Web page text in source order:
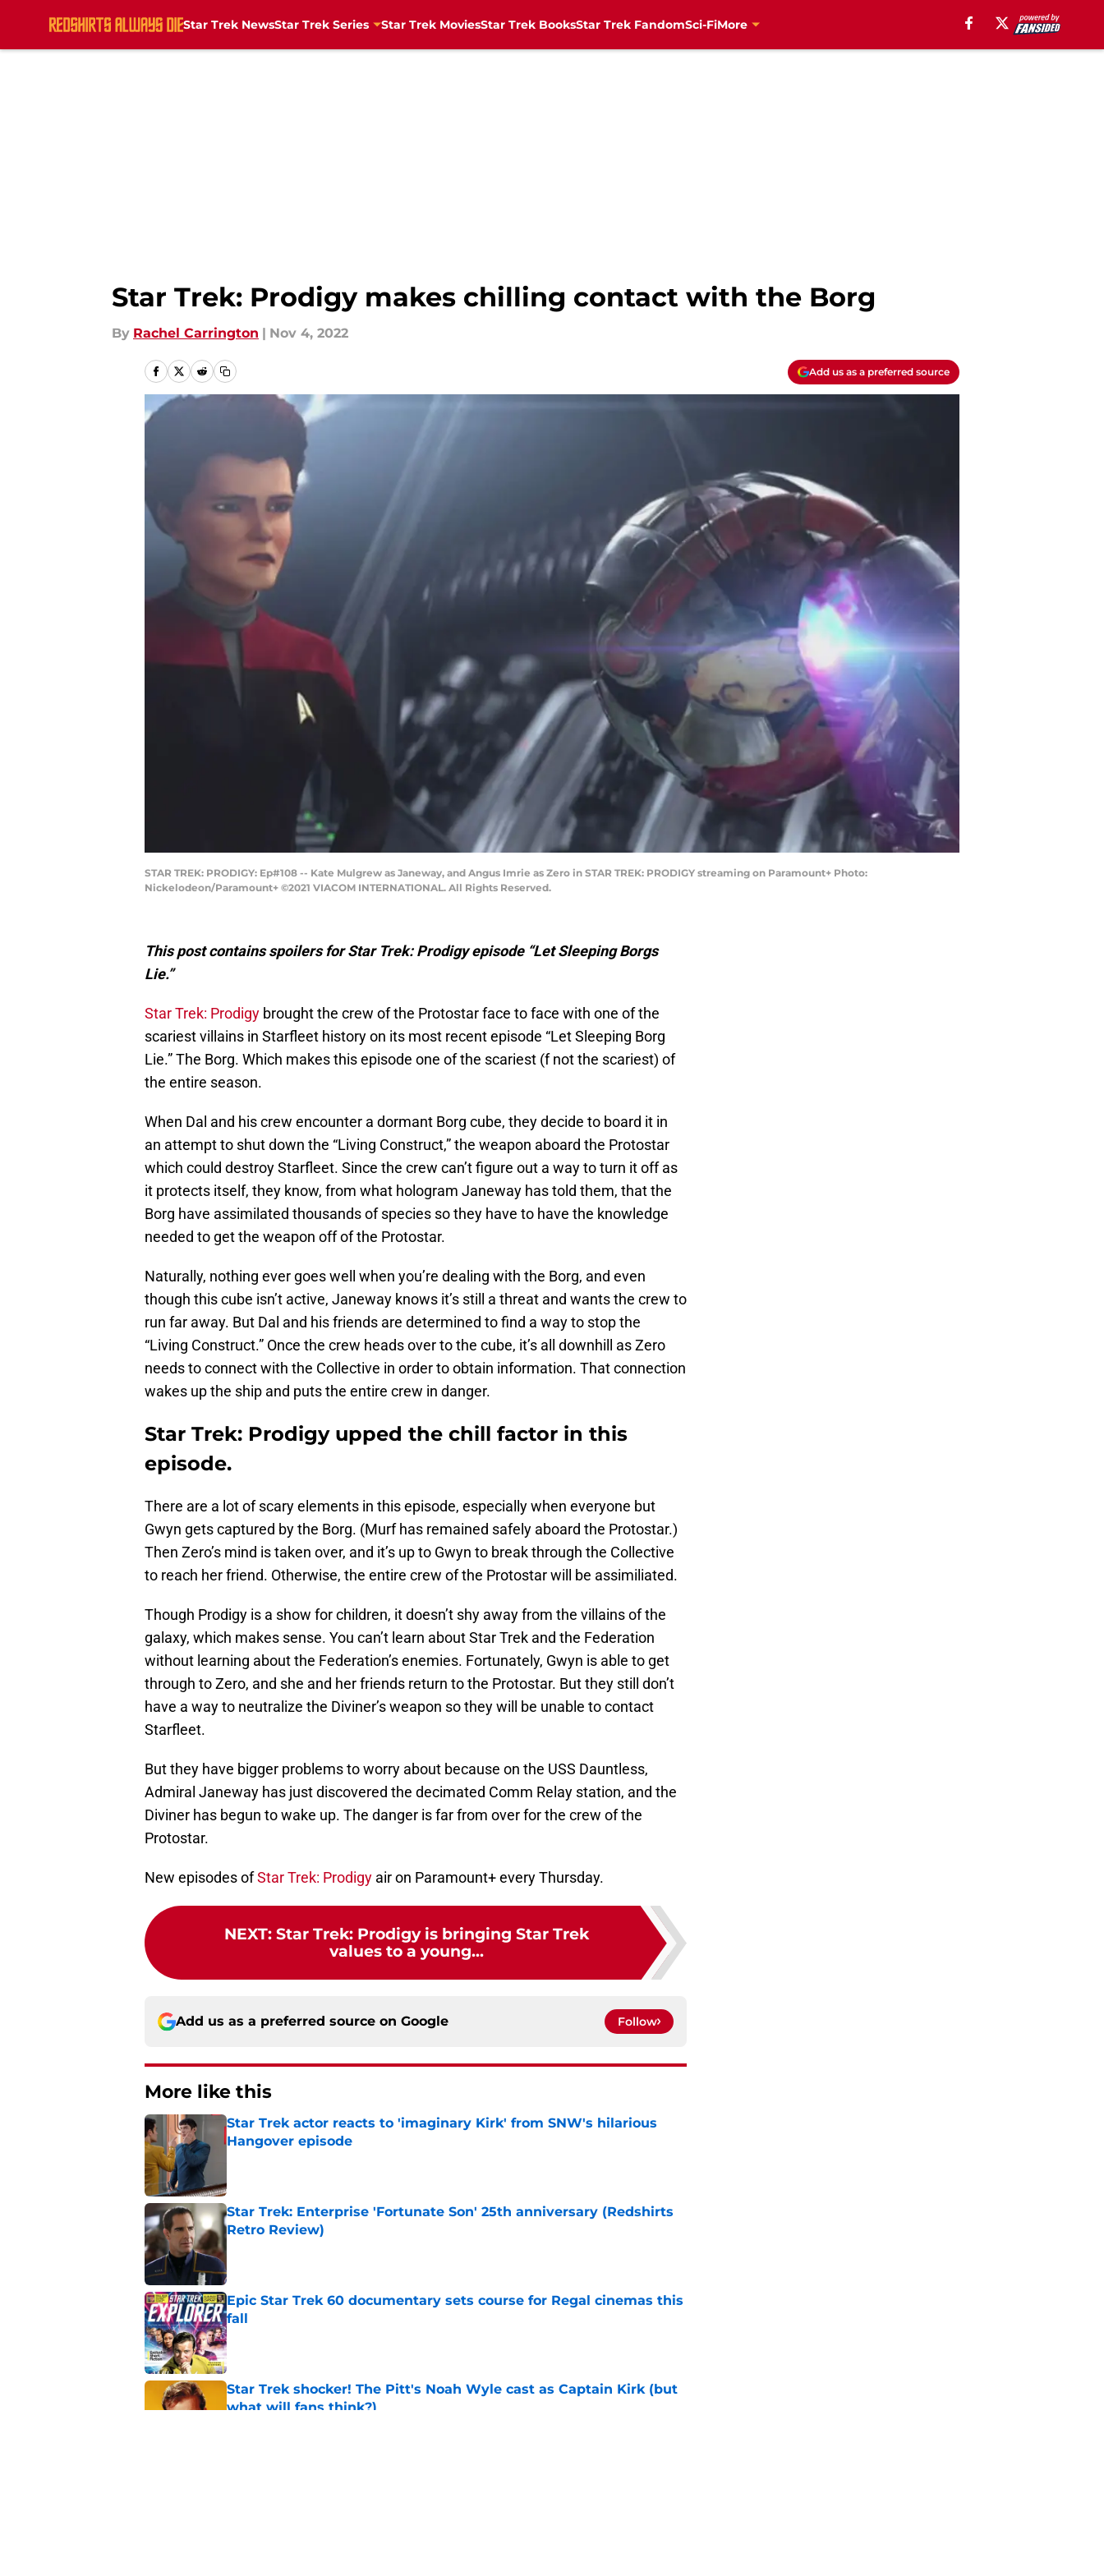
Star Trek NewsStar Trek Series Star Trek MoviesStar Trek BooksStar Trek FandomSci-FiMore
Star Trek: Prodigy makes chilling contact with the Borg
By Rachel Carrington | Nov 4, 2022
Add us as a preferred source
STAR TREK: PRODIGY: Ep#108 -- Kate Mulgrew as Janeway, and Angus Imrie as Zero in STAR TREK: PRODIGY streaming on Paramount+ Photo:
Nickelodeon/Paramount+ ©2021 VIACOM INTERNATIONAL. All Rights Reserved.
This post contains spoilers for Star Trek: Prodigy episode “Let Sleeping Borgs
Lie.”
Star Trek: Prodigy brought the crew of the Protostar face to face with one of the
scariest villains in Starfleet history on its most recent episode “Let Sleeping Borg
Lie.” The Borg. Which makes this episode one of the scariest (f not the scariest) of
the entire season.
When Dal and his crew encounter a dormant Borg cube, they decide to board it in
an attempt to shut down the “Living Construct,” the weapon aboard the Protostar
which could destroy Starfleet. Since the crew can’t figure out a way to turn it off as
it protects itself, they know, from what hologram Janeway has told them, that the
Borg have assimilated thousands of species so they have to have the knowledge
needed to get the weapon off of the Protostar.
Naturally, nothing ever goes well when you’re dealing with the Borg, and even
though this cube isn’t active, Janeway knows it’s still a threat and wants the crew to
run far away. But Dal and his friends are determined to find a way to stop the
“Living Construct.” Once the crew heads over to the cube, it’s all downhill as Zero
needs to connect with the Collective in order to obtain information. That connection
wakes up the ship and puts the entire crew in danger.
Star Trek: Prodigy upped the chill factor in this
episode.
There are a lot of scary elements in this episode, especially when everyone but
Gwyn gets captured by the Borg. (Murf has remained safely aboard the Protostar.)
Then Zero’s mind is taken over, and it’s up to Gwyn to break through the Collective
to reach her friend. Otherwise, the entire crew of the Protostar will be assimiliated.
Though Prodigy is a show for children, it doesn’t shy away from the villains of the
galaxy, which makes sense. You can’t learn about Star Trek and the Federation
without learning about the Federation’s enemies. Fortunately, Gwyn is able to get
through to Zero, and she and her friends return to the Protostar. But they still don’t
have a way to neutralize the Diviner’s weapon so they will be unable to contact
Starfleet.
But they have bigger problems to worry about because on the USS Dauntless,
Admiral Janeway has just discovered the decimated Comm Relay station, and the
Diviner has begun to wake up. The danger is far from over for the crew of the
Protostar.
New episodes ofStar Trek: Prodigy air on Paramount+ every Thursday.
NEXT: Star Trek: Prodigy is bringing Star Trek
values to a young...
Add us as a preferred source on Google Follow
More like this
Star Trek actor reacts to 'imaginary Kirk' from SNW's hilarious
Hangover episode
Star Trek: Enterprise 'Fortunate Son' 25th anniversary (Redshirts
Retro Review)
Epic Star Trek 60 documentary sets course for Regal cinemas this
fall
Published by on Invalid Date
Star Trek shocker! The Pitt's Noah Wyle cast as Captain Kirk (but
what will fans think?)